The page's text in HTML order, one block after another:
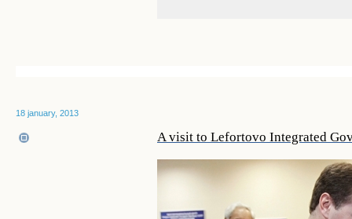
18 january, 2013
A visit to Lefortovo Integrated